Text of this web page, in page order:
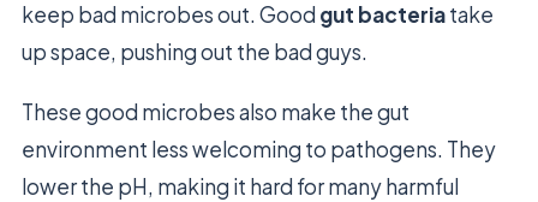
keep bad microbes out. Good gut bacteriatake
up space, pushing out the bad guys.
These good microbes also make the gut
environment less welcoming to pathogens. They
lower the pH, making it hard for many harmful